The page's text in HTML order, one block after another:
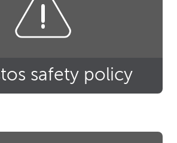
safety policy